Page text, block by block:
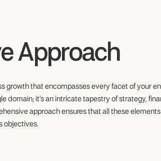
Approach
growth that encompasses every facet of your
domain; it’s an intricate tapestry of strategy,
approach ensures that all these
objectives.